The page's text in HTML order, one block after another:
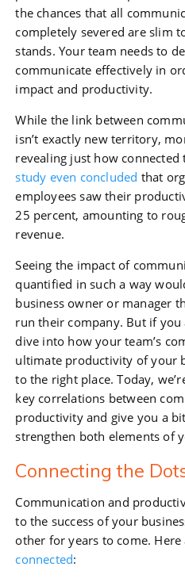
the chances that all
completely severed are slim
stands. Your team needs to
communicate effectively in
impact and productivity.
While the link between
isn’t exactly new territory,
revealing just how
study even concluded that
employees saw their
25 percent, amounting to
revenue.
Seeing the impact of
quantified in such a way
business owner or manager
run their company. But if
dive into how your team’s
ultimate productivity of your
to the right place. Today,
key correlations between
productivity and give you a
strengthen both elements of
Connecting the
Communication and
to the success of your
other for years to come.
connected: